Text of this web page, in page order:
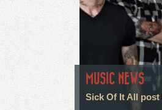
MUSIC NEWS
Sick Of It All